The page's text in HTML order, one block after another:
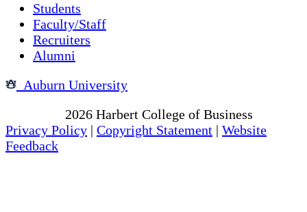
Students
Faculty/Staff
Recruiters
Alumni
Auburn University
2026 Harbert College of Business
Privacy Policy | Copyright Statement | Website
Feedback